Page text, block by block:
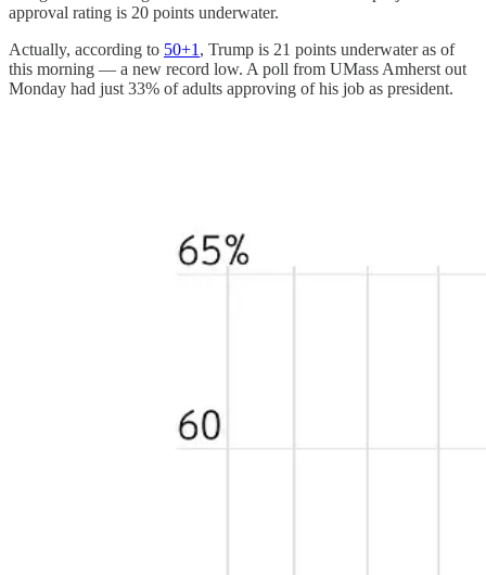
approval rating is 20 points underwater.
Actually, according to 50+1 , Trump is 21 points underwater as of
this morning — a new record low. A poll from UMass Amherst out
Monday had just 33% of adults approving of his job as president.